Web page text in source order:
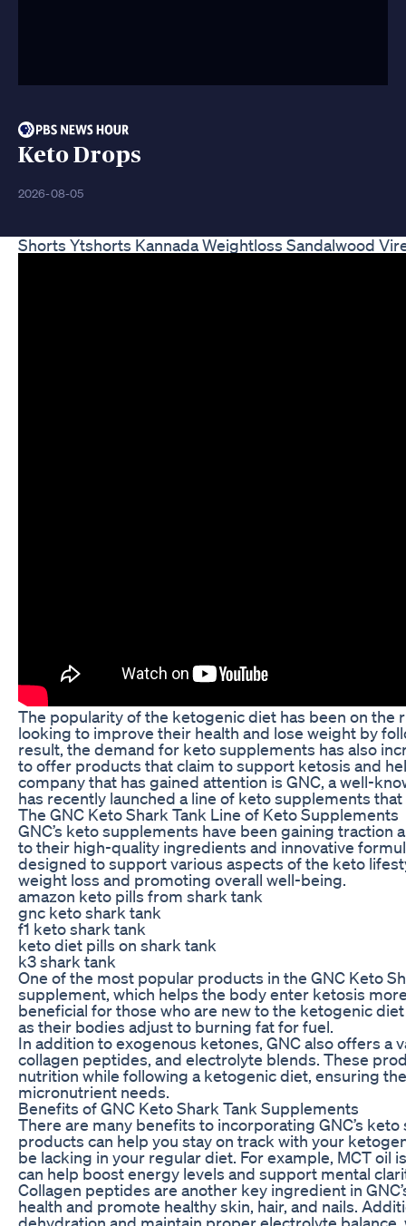
Keto Drops
2026-08-05
Shorts Ytshorts Kannada Weightloss Sandalwood
The popularity of the ketogenic diet has been on
looking to improve their health and lose weight by
result, the demand for keto supplements has also
to offer products that claim to support ketosis and
company that has gained attention is GNC, a well-
has recently launched a line of keto supplements
The GNC Keto Shark Tank Line of Keto Supplements
GNC’s keto supplements have been gaining
to their high-quality ingredients and innovative
designed to support various aspects of the keto
weight loss and promoting overall well-being.
amazon keto pills from shark tank
gnc keto shark tank
f1 keto shark tank
keto diet pills on shark tank
k3 shark tank
One of the most popular products in the GNC Keto
supplement, which helps the body enter ketosis
beneficial for those who are new to the ketogenic
as their bodies adjust to burning fat for fuel.
In addition to exogenous ketones, GNC also offers a
collagen peptides, and electrolyte blends. These
nutrition while following a ketogenic diet, ensuring
micronutrient needs.
Benefits of GNC Keto Shark Tank Supplements
There are many benefits to incorporating GNC’s
products can help you stay on track with your
be lacking in your regular diet. For example, MCT
can help boost energy levels and support mental
Collagen peptides are another key ingredient in
health and promote healthy skin, hair, and nails.
dehydration and maintain proper electrolyte